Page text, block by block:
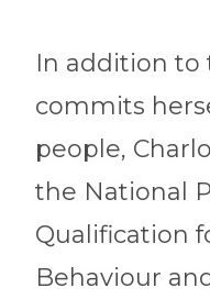
In addition to
commits
people,
the National
Qualification
Behaviour